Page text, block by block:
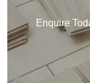
Enquire